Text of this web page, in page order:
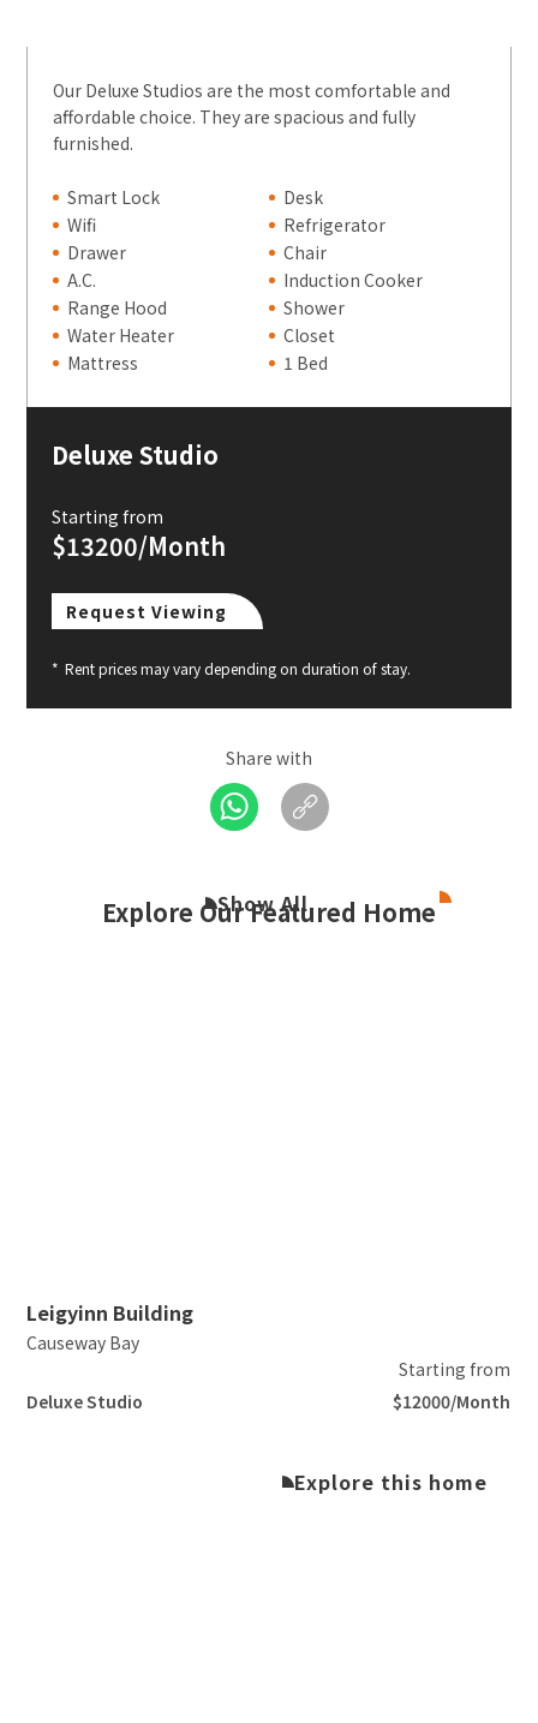
Our Deluxe Studios are the most comfortable and
affordable choice. They are spacious and fully
furnished.
Smart Lock
Desk
Wifi
Refrigerator
Drawer
Chair
A.C.
Induction Cooker
Range Hood
Shower
Water Heater
Closet
Mattress
1 Bed
Deluxe Studio
Starting from
$13200/Month
Request Viewing
* Rent prices may vary depending on duration of stay.
Share with
Explore Our Featured Home
Show All
Slide 2 of 5.
Leigyinn Building
Causeway Bay
Starting from
Deluxe Studio
$12000/Month
Explore this home